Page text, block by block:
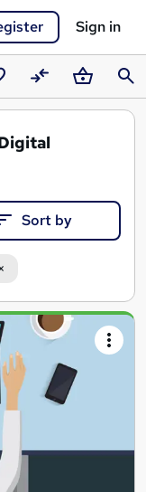
Sign in
CompareBasket
Sort by